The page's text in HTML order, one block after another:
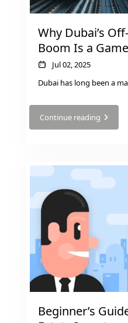
PALM JEBEL
SHEIKH ZAYED ROAD PROPERTIES
Why Dubai’s
Boom Is a
Jul 02, 2025
Dubai has long been a
Continue reading
Beginner’s